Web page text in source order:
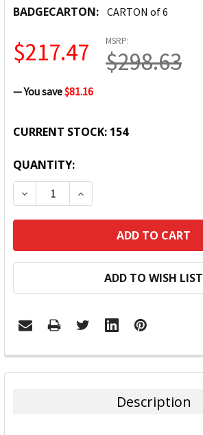
BADGECARTON: CARTON of 6
MSRP:
$298.63
$217.47
— You save$81.16
CURRENT STOCK: 154
QUANTITY:
DECREASE QUANTITY:INCREASE QUANTITY:
ADD TO WISH LIST
FREQUENTLY
BOUGHT
Description